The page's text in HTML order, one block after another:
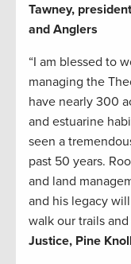
Tawney,
and Anglers
“I am blessed to
managing the
have nearly 300
and estuarine
seen a
past 50 years.
and land
and his legacy
walk our trails
Justice, Pine